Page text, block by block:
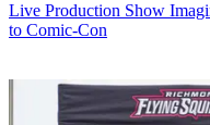
Live Production Show
to Comic-Con